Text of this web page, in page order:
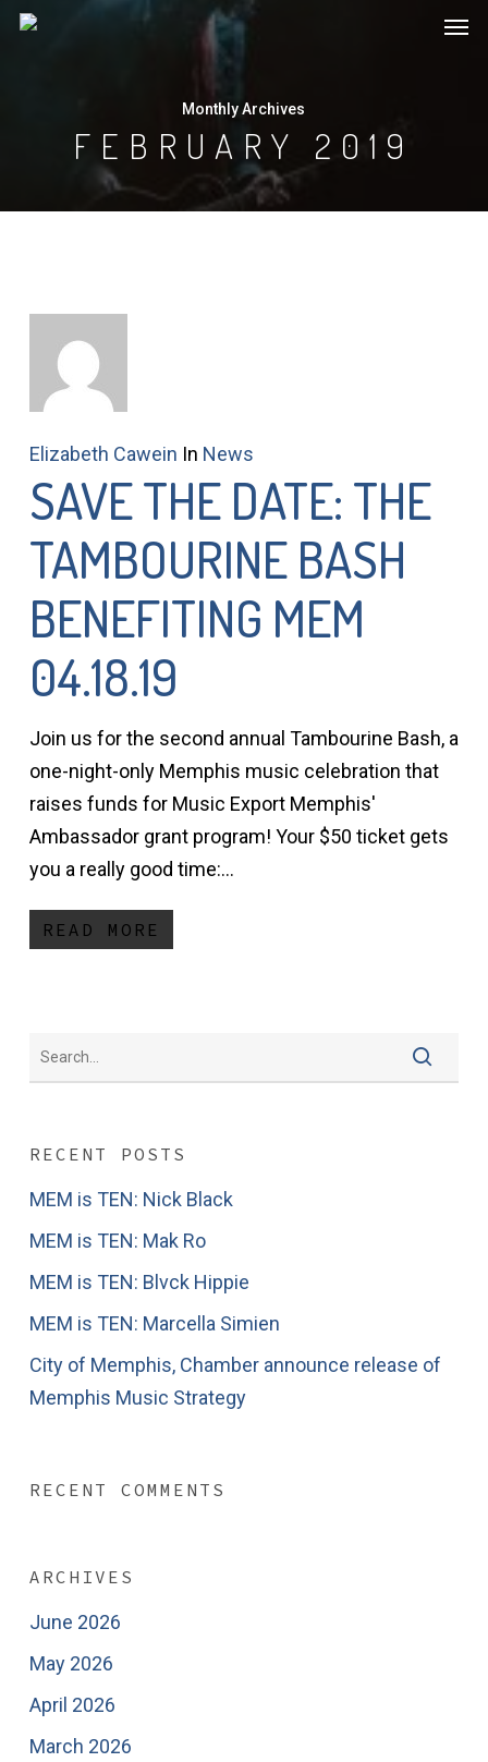
Skip
Monthly Archives
FEBRUARY 2019
Elizabeth Cawein In News
SAVE THE DATE: THE
TAMBOURINE BASH
BENEFITING MEM
04.18.19
Join us for the second annual Tambourine Bash, a
one-night-only Memphis music celebration that
raises funds for Music Export Memphis'
Ambassador grant program! Your $50 ticket gets
you a really good time:…
READ MORE
RECENT POSTS
MEM is TEN: Nick Black
MEM is TEN: Mak Ro
MEM is TEN: Blvck Hippie
MEM is TEN: Marcella Simien
City of Memphis, Chamber announce release of
Memphis Music Strategy
RECENT COMMENTS
ARCHIVES
June 2026
May 2026
April 2026
March 2026